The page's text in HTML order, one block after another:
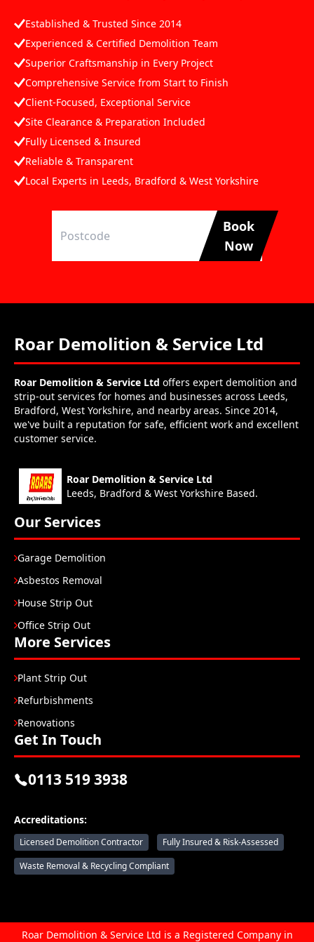
Established & Trusted Since 2014
Experienced & Certified Demolition Team
Superior Craftsmanship in Every Project
Comprehensive Service from Start to Finish
Client-Focused, Exceptional Service
Site Clearance & Preparation Included
Fully Licensed & Insured
Reliable & Transparent
Local Experts in Leeds, Bradford & West Yorkshire
Book
Now
Roar Demolition & Service Ltd
Roar Demolition & Service Ltd offers expert demolition and
strip-out services for homes and businesses across Leeds,
Bradford, West Yorkshire, and nearby areas. Since 2014,
we've built a reputation for safe, efficient work and excellent
customer service.
Roar Demolition & Service Ltd
Leeds, Bradford & West Yorkshire Based.
Our Services
Garage Demolition
Asbestos Removal
House Strip Out
Office Strip Out
More Services
Plant Strip Out
Refurbishments
Renovations
Get In Touch
0113 519 3938
Accreditations:
Licensed Demolition Contractor
Fully Insured & Risk-Assessed
Waste Removal & Recycling Compliant
Roar Demolition & Service Ltd is a Registered Company in